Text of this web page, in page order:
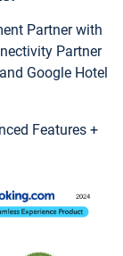
Partner with
Partner
Google Hotel
Features +